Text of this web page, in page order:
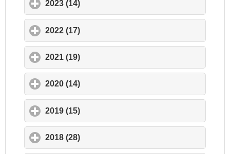
2023 (14)
2022 (17)
2021 (19)
2020 (14)
2019 (15)
2018 (28)